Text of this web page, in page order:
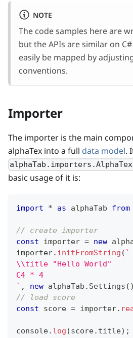
NOTE
The code samples here are
but the APIs are similar on
easily be mapped by
conventions.
Importer
The importer is the main
alphaTex into a full data model.
basic usage of it is:
import * as alphaTab from
// create importer
const importer = new
importer. initFromString ( `
\\title "Hello World"
C4 * 4
` , new alphaTab . Settings ( )
// load score
const score = importer.
console. log (score. title) ;